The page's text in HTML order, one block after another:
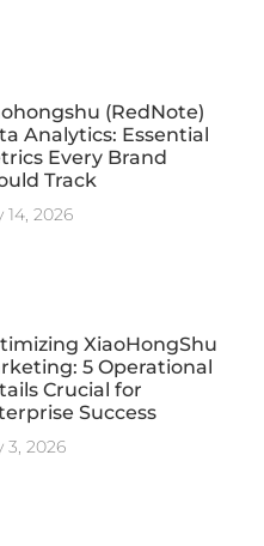
(RedNote)
Analytics: Essential
Every Brand
Track
14, 2026
XiaoHongShu
5 Operational
Crucial for
Success
3, 2026